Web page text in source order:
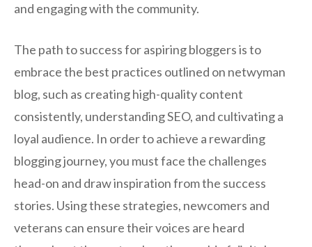
and engaging with the community.
The path to success for aspiring bloggers is to
embrace the best practices outlined on netwyman
blog, such as creating high-quality content
consistently, understanding SEO, and cultivating a
loyal audience. In order to achieve a rewarding
blogging journey, you must face the challenges
head-on and draw inspiration from the success
stories. Using these strategies, newcomers and
veterans can ensure their voices are heard